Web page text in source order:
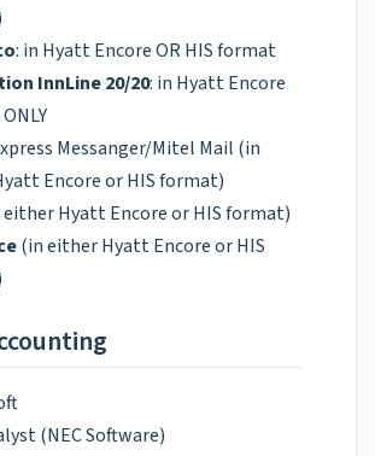
: in Hyatt Encore OR HIS format
InnLine 20/20: in Hyatt Encore
Messanger/Mitel Mail (in
Encore or HIS format)
Hyatt Encore or HIS format)
(in either Hyatt Encore or HIS
(NEC Software)